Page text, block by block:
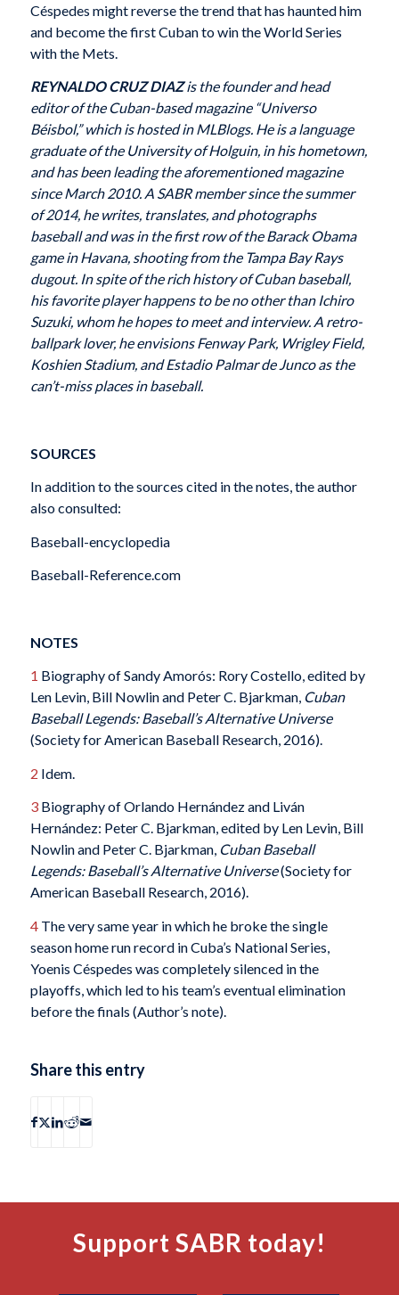
Céspedes might reverse the trend that has haunted him
and become the first Cuban to win the World Series
with the Mets.
REYNALDO CRUZ DIAZis the founder and head
editor of the Cuban-based magazine “Universo
Béisbol,” which is hosted in MLBlogs. He is a language
graduate of the University of Holguin, in his hometown,
and has been leading the aforementioned magazine
since March 2010. A SABR member since the summer
of 2014, he writes, translates, and photographs
baseball and was in the first row of the Barack Obama
game in Havana, shooting from the Tampa Bay Rays
dugout. In spite of the rich history of Cuban baseball,
his favorite player happens to be no other than Ichiro
Suzuki, whom he hopes to meet and interview. A retro-
ballpark lover, he envisions Fenway Park, Wrigley Field,
Koshien Stadium, and Estadio Palmar de Junco as the
can’t-miss places in baseball.
SOURCES
In addition to the sources cited in the notes, the author
also consulted:
Baseball-encyclopedia
Baseball-Reference.com
NOTES
1 Biography of Sandy Amorós: Rory Costello, edited by
Len Levin, Bill Nowlin and Peter C. Bjarkman, Cuban
Baseball Legends: Baseball’s Alternative Universe
(Society for American Baseball Research, 2016).
2 Idem.
3Biography of Orlando Hernández and Liván
Hernández: Peter C. Bjarkman, edited by Len Levin, Bill
Nowlin and Peter C. Bjarkman, Cuban Baseball
Legends: Baseball’s Alternative Universe(Society for
American Baseball Research, 2016).
4The very same year in which he broke the single
season home run record in Cuba’s National Series,
Yoenis Céspedes was completely silenced in the
playoffs, which led to his team’s eventual elimination
before the finals (Author’s note).
Share this entry
Support SABR today!